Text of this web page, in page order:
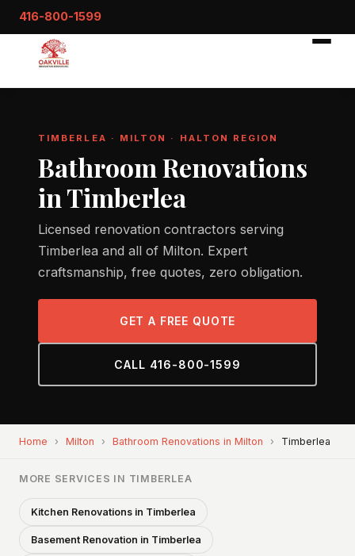
416-800-1599
TIMBERLEA · MILTON · HALTON REGION
Bathroom Renovations
in Timberlea
Licensed renovation contractors serving
Timberlea and all of Milton. Expert
craftsmanship, free quotes, zero obligation.
GET A FREE QUOTE
CALL 416-800-1599
Home › Milton › Bathroom Renovations in Milton › Timberlea
MORE SERVICES IN TIMBERLEA
Kitchen Renovations in Timberlea
Basement Renovation in Timberlea